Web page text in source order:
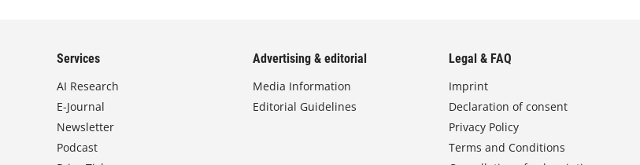
Services
AI Research
E-Journal
Newsletter
Podcast
Advertising & editorial
Media Information
Editorial Guidelines
Legal & FAQ
Imprint
Declaration of consent
Privacy Policy
Terms and Conditions